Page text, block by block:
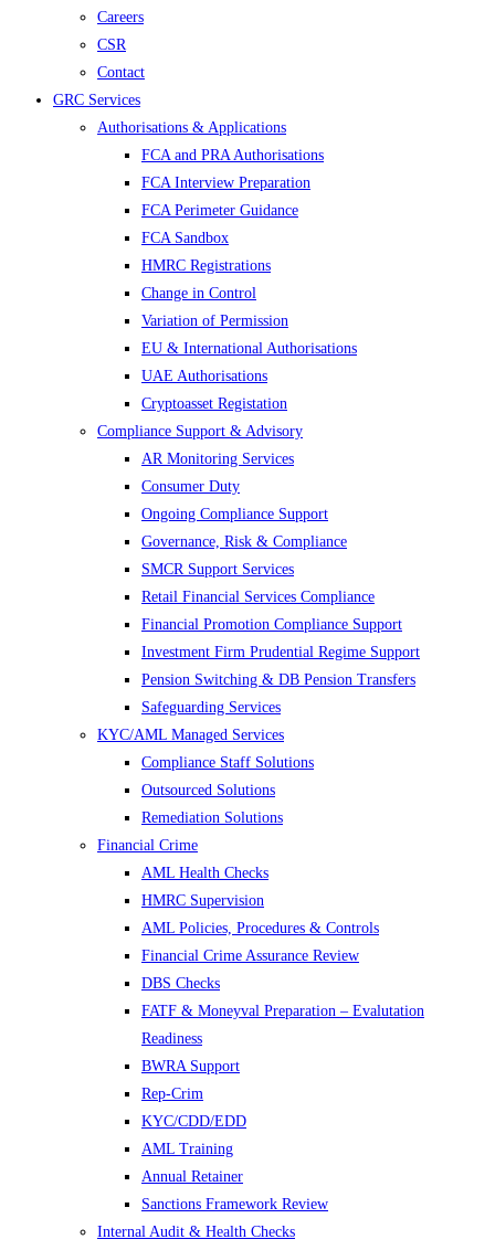
Careers
CSR
Contact
GRC Services
Authorisations & Applications
FCA and PRA Authorisations
FCA Interview Preparation
FCA Perimeter Guidance
FCA Sandbox
HMRC Registrations
Change in Control
Variation of Permission
EU & International Authorisations
UAE Authorisations
Cryptoasset Registation
Compliance Support & Advisory
AR Monitoring Services
Consumer Duty
Ongoing Compliance Support
Governance, Risk & Compliance
SMCR Support Services
Retail Financial Services Compliance
Financial Promotion Compliance Support
Investment Firm Prudential Regime Support
Pension Switching & DB Pension Transfers
Safeguarding Services
KYC/AML Managed Services
Compliance Staff Solutions
Outsourced Solutions
Remediation Solutions
Financial Crime
AML Health Checks
HMRC Supervision
AML Policies, Procedures & Controls
Financial Crime Assurance Review
DBS Checks
FATF & Moneyval Preparation – Evalutation
Readiness
BWRA Support
Rep-Crim
KYC/CDD/EDD
AML Training
Annual Retainer
Sanctions Framework Review
Internal Audit & Health Checks